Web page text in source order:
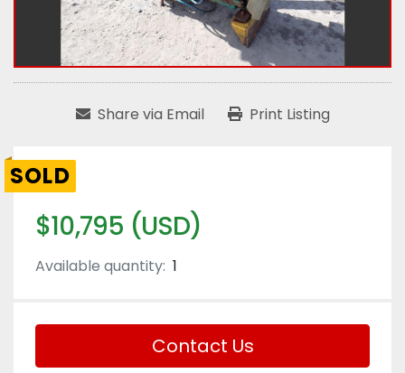
Share via Email Print Listing
SOLD
$10,795 (USD)
Available quantity: 1
Contact Us